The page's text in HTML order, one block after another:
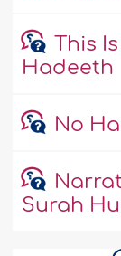
This
Hadeeth
No
Surah